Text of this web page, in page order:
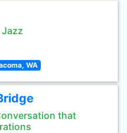
WA
that